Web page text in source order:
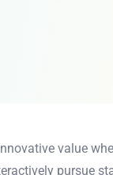
value
pursue